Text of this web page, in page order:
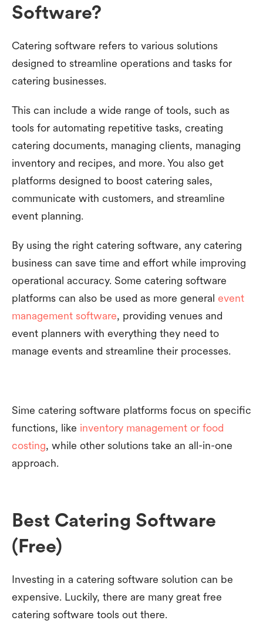
Software?
Catering software refers to various solutions
designed to streamline operations and tasks for
catering businesses.
This can include a wide range of tools, such as
tools for automating repetitive tasks, creating
catering documents, managing clients, managing
inventory and recipes, and more. You also get
platforms designed to boost catering sales,
communicate with customers, and streamline
event planning.
By using the right catering software, any catering
business can save time and effort while improving
operational accuracy. Some catering software
platforms can also be used as more general event
management software, providing venues and
event planners with everything they need to
manage events and streamline their processes.
Sime catering software platforms focus on specific
functions, like inventory management or food
costing, while other solutions take an all-in-one
approach.
Best Catering Software
(Free)
Investing in a catering software solution can be
expensive. Luckily, there are many great free
catering software tools out there.